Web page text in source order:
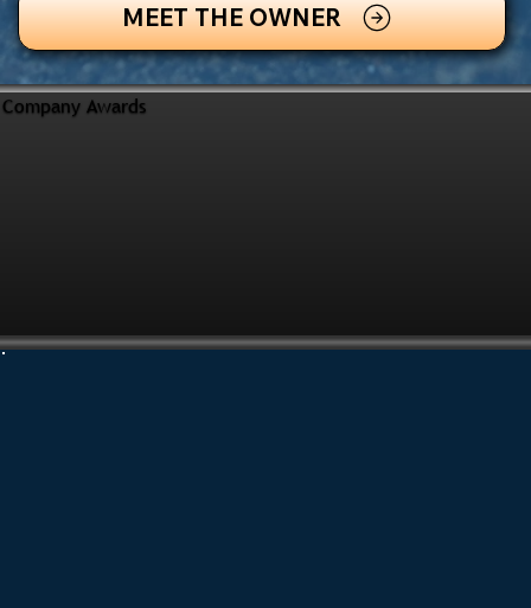
MEET THE OWNER
Company Awards